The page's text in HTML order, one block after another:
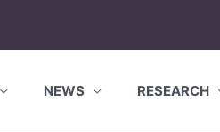
NEWS RESEARCH